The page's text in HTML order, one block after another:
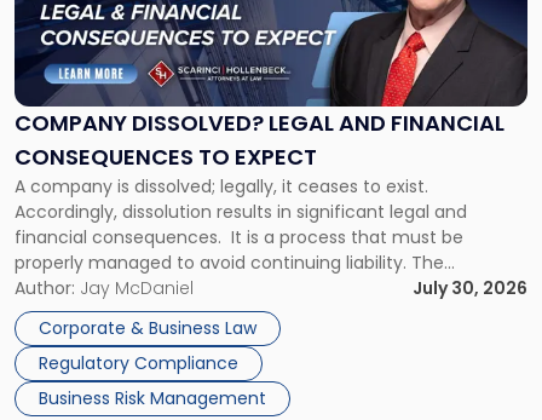
COMPANY DISSOLVED? LEGAL AND FINANCIAL
CONSEQUENCES TO EXPECT
A company is dissolved; legally, it ceases to exist.
Accordingly, dissolution results in significant legal and
financial consequences. It is a process that must be
properly managed to avoid continuing liability. The
Corporate Dissolution Process Corporate dissolution is the
legal process of formally closing a corporation, paying its
debts and distributing the remaining assets. Most […]
Author: Jay McDaniel
July 30, 2026
Corporate & Business Law
Regulatory Compliance
Business Risk Management
"Company
Dissolved?
Legal
and
Financial
to
Expect"